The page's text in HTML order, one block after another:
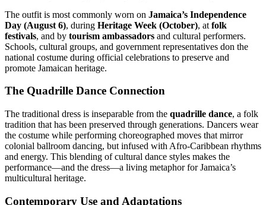
The outfit is most commonly worn on Jamaica’s Independence
Day (August 6), during Heritage Week (October), at folk
festivals, and by tourism ambassadors and cultural performers.
Schools, cultural groups, and government representatives don the
national costume during official celebrations to preserve and
promote Jamaican heritage.
The Quadrille Dance Connection
The traditional dress is inseparable from the quadrille dance, a folk
tradition that has been preserved through generations. Dancers wear
the costume while performing choreographed moves that mirror
colonial ballroom dancing, but infused with Afro-Caribbean rhythms
and energy. This blending of cultural dance styles makes the
performance—and the dress—a living metaphor for Jamaica’s
multicultural heritage.
Contemporary Use and Adaptations